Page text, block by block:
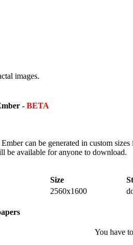
images.
- BETA
can be generated in custom
be available for anyone to download.
Size
2560x1600
You have